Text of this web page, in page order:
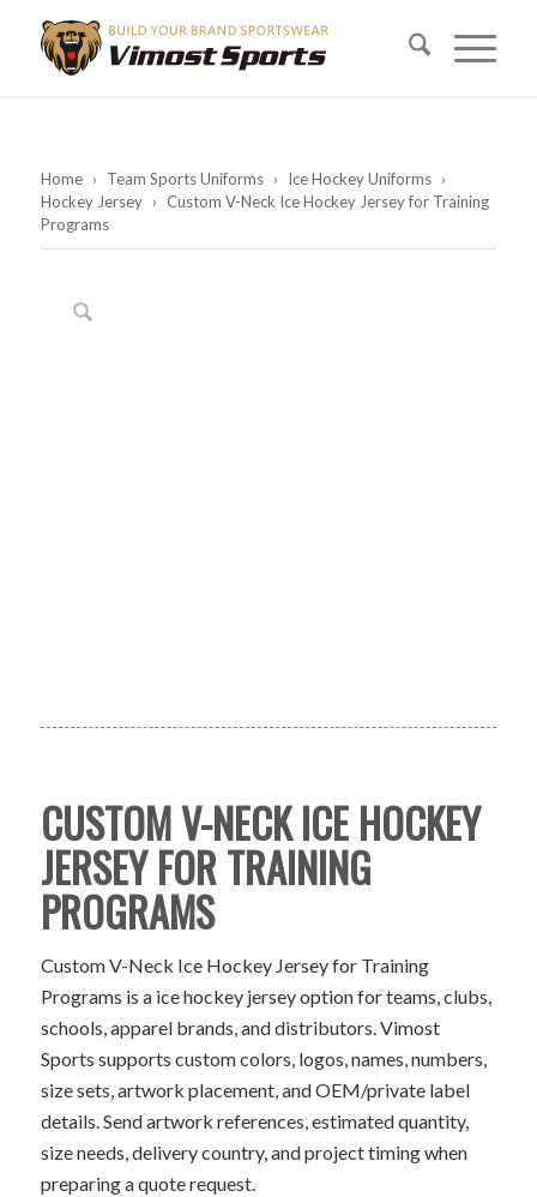
Home › Team Sports Uniforms › Ice Hockey Uniforms ›
Hockey Jersey › Custom V-Neck Ice Hockey Jersey for Training
Programs
CUSTOM V-NECK ICE HOCKEY
JERSEY FOR TRAINING
PROGRAMS
Custom V-Neck Ice Hockey Jersey for Training
Programs is a ice hockey jersey option for teams, clubs,
schools, apparel brands, and distributors. Vimost
Sports supports custom colors, logos, names, numbers,
size sets, artwork placement, and OEM/private label
details. Send artwork references, estimated quantity,
size needs, delivery country, and project timing when
preparing a quote request.